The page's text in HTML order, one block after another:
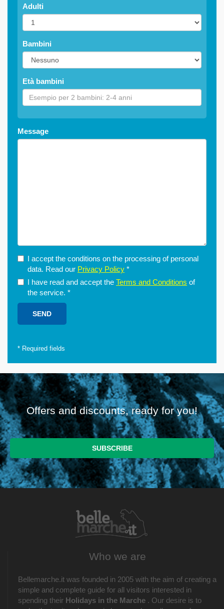
Adulti
Bambini
Età bambini
Message
I accept the conditions on the processing of personal
data. Read our Privacy Policy *
I have read and accept the Terms and Conditions of
the service. *
* Required fields
Offers and discounts, ready for you!
Who we are
Bellemarche.it was founded in 2005 with the aim of creating a
simple and complete guide for all visitors interested in
spending their Holidays in the Marche . Our desire is to